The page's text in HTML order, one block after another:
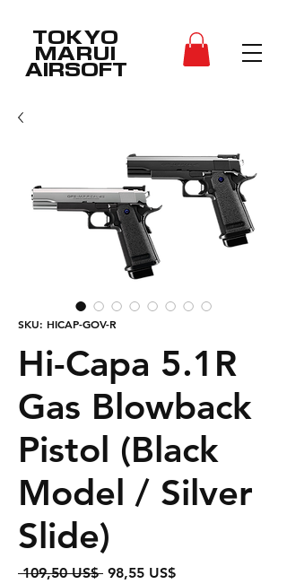
TOKYO
MARUI
AIRSOFT
SKU: HICAP-GOV-R
Hi-Capa 5.1R
Gas Blowback
Pistol (Black
Model / Silver
Slide)
109,50 US$ Precio
98,55 US$Precio